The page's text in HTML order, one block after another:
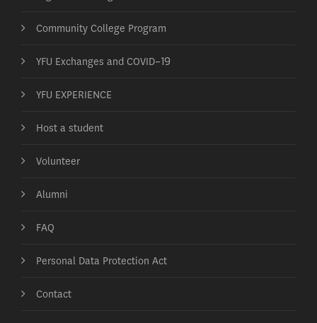
Community College Program
YFU Exchanges and COVID-19
YFU EXPERIENCE
Host a student
Volunteer
Alumni
FAQ
Personal Data Protection Act
Contact